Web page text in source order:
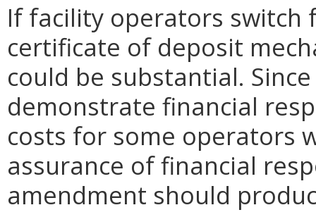
If facility operators
certificate of deposit
could be substantial.
demonstrate financial
costs for some operators
assurance of financial
amendment should